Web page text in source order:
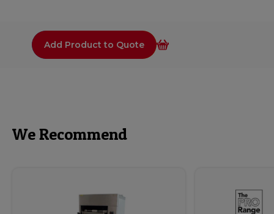
Add Product to Quote
We Recommend